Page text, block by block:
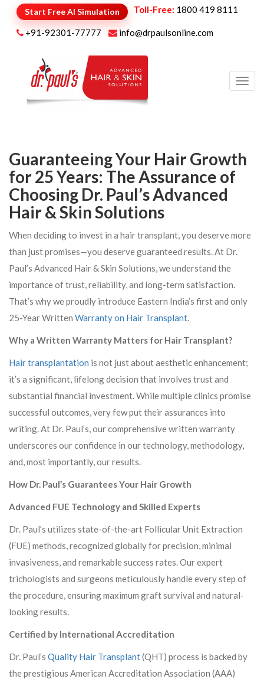
Start Free AI Simulation Toll-Free: 1800 419 8111
+91-92301-77777 info@drpaulsonline.com
Guaranteeing Your Hair Growth
for 25 Years: The Assurance of
Choosing Dr. Paul’s Advanced
Hair & Skin Solutions
When deciding to invest in a hair transplant, you deserve more
than just promises—you deserve guaranteed results. At Dr.
Paul’s Advanced Hair & Skin Solutions, we understand the
importance of trust, reliability, and long-term satisfaction.
That’s why we proudly introduce Eastern India’s first and only
25-Year Written Warranty on Hair Transplant.
Why a Written Warranty Matters for Hair Transplant?
Hair transplantation is not just about aesthetic enhancement;
it’s a significant, lifelong decision that involves trust and
substantial financial investment. While multiple clinics promise
successful outcomes, very few put their assurances into
writing. At Dr. Paul’s, our comprehensive written warranty
underscores our confidence in our technology, methodology,
and, most importantly, our results.
How Dr. Paul’s Guarantees Your Hair Growth
Advanced FUE Technology and Skilled Experts
Dr. Paul’s utilizes state-of-the-art Follicular Unit Extraction
(FUE) methods, recognized globally for precision, minimal
invasiveness, and remarkable success rates. Our expert
trichologists and surgeons meticulously handle every step of
the procedure, ensuring maximum graft survival and natural-
looking results.
Certified by International Accreditation
Dr. Paul’s Quality Hair Transplant(QHT) process is backed by
the prestigious American Accreditation Association (AAA)